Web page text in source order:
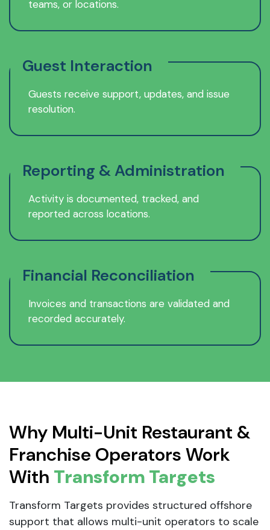
teams, or locations.
Guest Interaction
Guests receive support, updates, and issue
resolution.
Reporting & Administration
Activity is documented, tracked, and
reported across locations.
Financial Reconciliation
Invoices and transactions are validated and
recorded accurately.
Why Multi-Unit Restaurant &
Franchise Operators Work
With Transform Targets
Transform Targets provides structured offshore
support that allows multi-unit operators to scale